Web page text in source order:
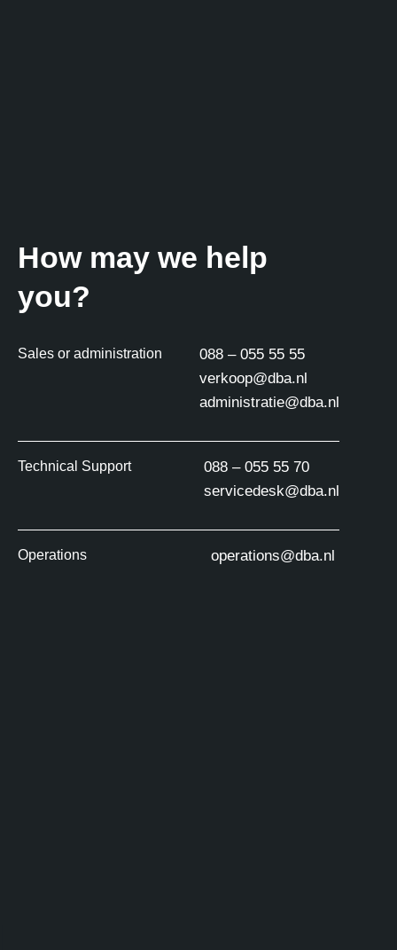
How may we help
you?
Sales or administration
088 – 055 55 55
verkoop@dba.nl
administratie@dba.nl
Technical Support
088 – 055 55 70
servicedesk@dba.nl
Operations operations@dba.nl